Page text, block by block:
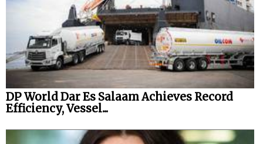
DP World Dar Es Salaam Achieves Record
Efficiency, Vessel...